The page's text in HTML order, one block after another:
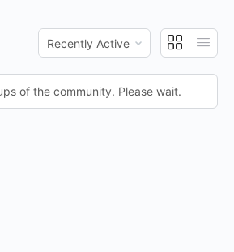
Order
By:
of the community. Please wait.